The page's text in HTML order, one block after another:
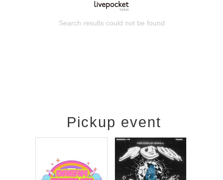
Search results could not be found
Pickup event